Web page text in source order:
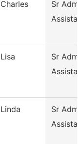
Charles
Sr
Lisa
Sr
Linda
Sr